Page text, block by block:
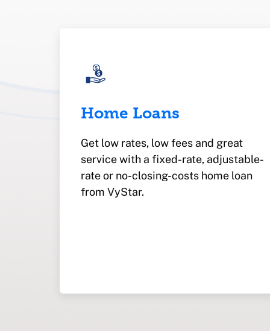
Home Loans
Get low rates, low fees and great
service with a fixed-rate, adjustable-
rate or no-closing-costs home loan
from VyStar.